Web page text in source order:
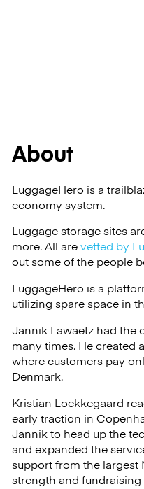
About
LuggageHero is a
economy system.
Luggage storage sites
more. All arevetted by
out some of the people
LuggageHero is a
utilizing spare space in
Jannik Lawaetz had the
many times. He created
where customers pay
Denmark.
Kristian Loekkegaard
early traction in
Jannik to head up the
and expanded the
support from the
strength and fundraising